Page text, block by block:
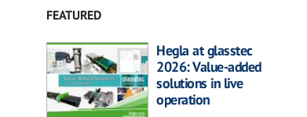
FEATURED
Hegla at glasstec
2026: Value-added
solutions in live
operation